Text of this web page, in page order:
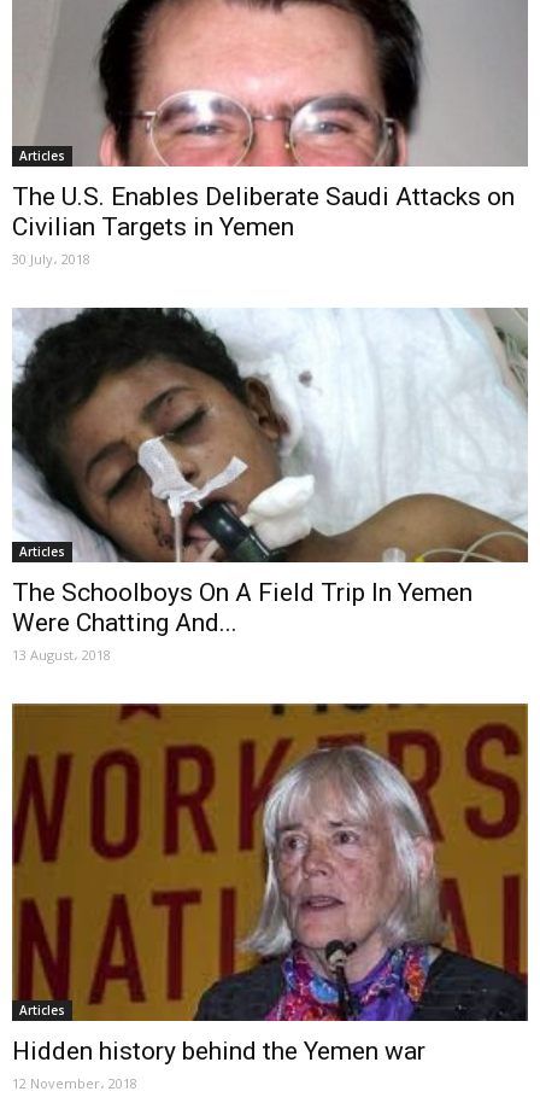
Articles
The U.S. Enables Deliberate Saudi Attacks on
Civilian Targets in Yemen
30 July، 2018
Articles
The Schoolboys On A Field Trip In Yemen
Were Chatting And...
13 August، 2018
Articles
Hidden history behind the Yemen war
12 November، 2018